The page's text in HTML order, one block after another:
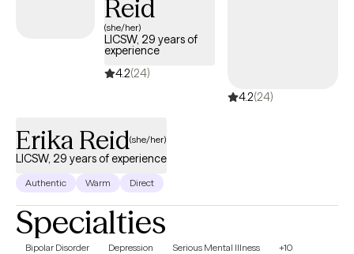
Reid
(she/her)
LICSW, 29 years of
experience
4.2(24)
4.2(24)
Erika Reid(she/her)
LICSW, 29 years of experience
Authentic Warm Direct
Specialties
Bipolar Disorder Depression Serious Mental Illness +10